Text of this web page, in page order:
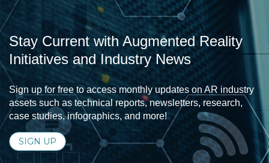
Stay Current with Augmented Reality
Initiatives and Industry News
Sign up for free to access monthly updates on AR industry
assets such as technical reports, newsletters, research,
case studies, infographics, and more!
SIGN UP